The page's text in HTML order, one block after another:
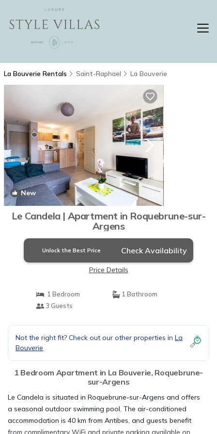
La Bouverie Rentals Saint-Raphael La Bouverie
New
Le Candela | Apartment in Roquebrune-sur-
Argens
Unlock the Best Price Check Availability
Price Details
1 Bedroom
1 Bathroom
3 Guests
Not the right fit? Check out our other properties in La
Bouverie
1 Bedroom Apartment in La Bouverie, Roquebrune-
sur-Argens
Le Candela is situated in Roquebrune-sur-Argens and offers
a seasonal outdoor swimming pool. The air-conditioned
accommodation is 40 km from Antibes, and guests benefit
from complimentary WiFi and private parking available on